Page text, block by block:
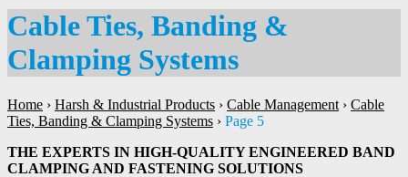
Cable Ties, Banding &
Clamping Systems
Home › Harsh & Industrial Products › Cable Management › Cable
Ties, Banding & Clamping Systems › Page 5
THE EXPERTS IN HIGH-QUALITY ENGINEERED BAND
CLAMPING AND FASTENING SOLUTIONS